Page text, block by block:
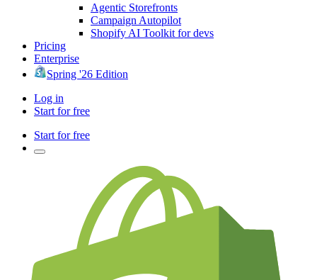
Agentic Storefronts
Campaign Autopilot
Shopify AI Toolkit for devs
Pricing
Enterprise
Spring '26 Edition
Log in
Start for free
Start for free